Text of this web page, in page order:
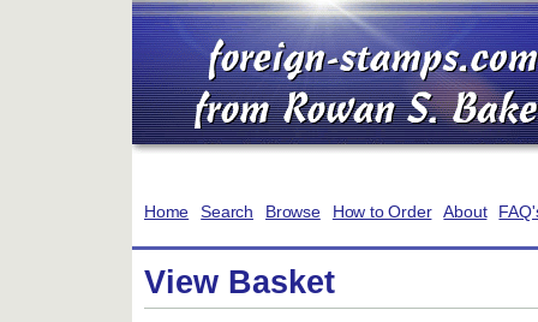
Home Search Browse How to Order About
View Basket